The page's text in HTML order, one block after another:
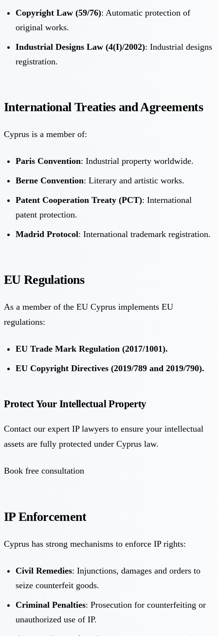
Copyright Law (59/76): Automatic protection of
original works.
Industrial Designs Law (4(I)/2002): Industrial designs
registration.
International Treaties and Agreements
Cyprus is a member of:
Paris Convention: Industrial property worldwide.
Berne Convention: Literary and artistic works.
Patent Cooperation Treaty (PCT): International
patent protection.
Madrid Protocol: International trademark registration.
EU Regulations
As a member of the EU Cyprus implements EU
regulations:
EU Trade Mark Regulation (2017/1001).
EU Copyright Directives (2019/789 and 2019/790).
Protect Your Intellectual Property
Contact our expert IP lawyers to ensure your intellectual
assets are fully protected under Cyprus law.
Book free consultation
IP Enforcement
Cyprus has strong mechanisms to enforce IP rights:
Civil Remedies: Injunctions, damages and orders to
seize counterfeit goods.
Criminal Penalties: Prosecution for counterfeiting or
unauthorized use of IP.